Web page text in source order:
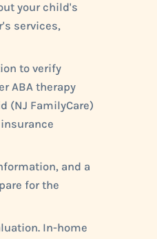
your child's
services,
to verify
ABA therapy
(NJ FamilyCare)
and a
for the
In-home